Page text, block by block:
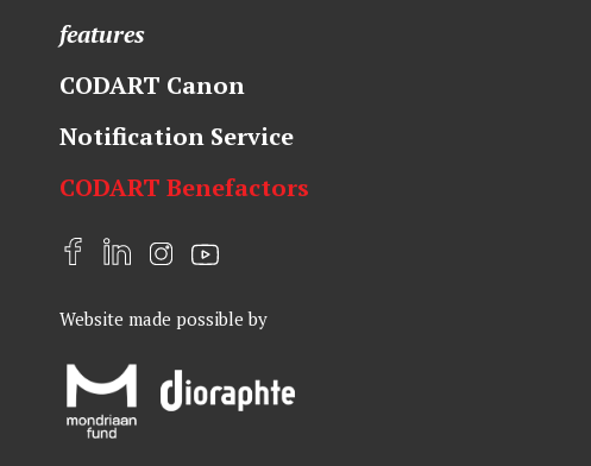
features
CODART Canon
Notification Service
CODART Benefactors
F
c
e
o
L
n
e
d
I
s
Y
u
u
Website made possible by